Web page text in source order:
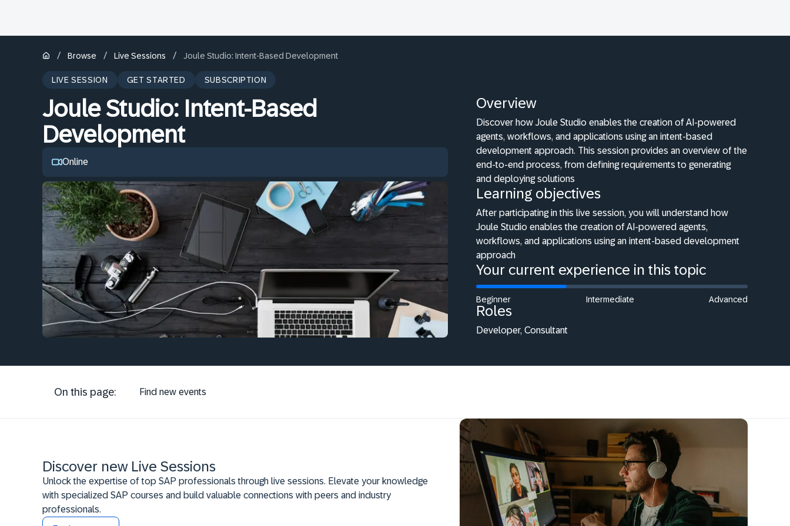
/ Browse / Live Sessions / Joule Studio: Intent-Based Development
LIVE SESSION GET STARTED SUBSCRIPTION
Joule Studio: Intent-Based
Development
Online
Overview
Discover how Joule Studio enables the creation of AI-powered
agents, workflows, and applications using an intent-based
development approach. This session provides an overview of the
end-to-end process, from defining requirements to generating
and deploying solutions
Learning objectives
After participating in this live session, you will understand how
Joule Studio enables the creation of AI-powered agents,
workflows, and applications using an intent-based development
approach
Your current experience in this topic
Beginner Intermediate Advanced
Roles
Developer, Consultant
On this page: Find new events
Discover new Live Sessions
Unlock the expertise of top SAP professionals through live sessions. Elevate your knowledge
with specialized SAP courses and build valuable connections with peers and industry
professionals.